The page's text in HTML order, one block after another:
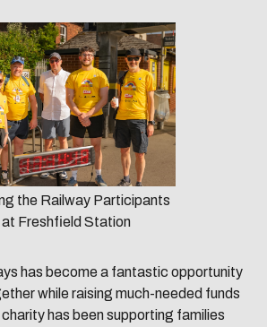
the Railway Participants
at Freshfield Station
has become a fantastic opportunity
while raising much-needed funds
has been supporting families